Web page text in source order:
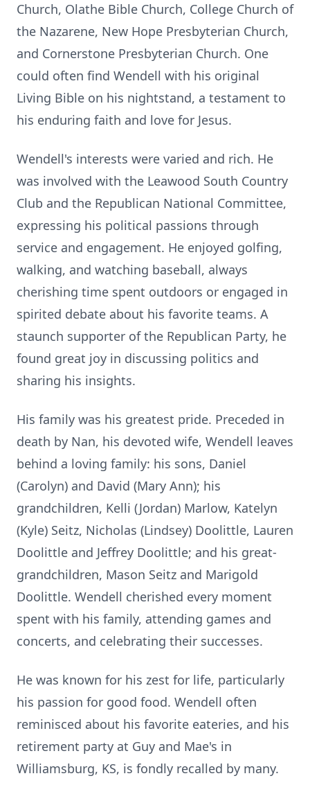
Church, Olathe Bible Church, College Church of
the Nazarene, New Hope Presbyterian Church,
and Cornerstone Presbyterian Church. One
could often find Wendell with his original
Living Bible on his nightstand, a testament to
his enduring faith and love for Jesus.
Wendell's interests were varied and rich. He
was involved with the Leawood South Country
Club and the Republican National Committee,
expressing his political passions through
service and engagement. He enjoyed golfing,
walking, and watching baseball, always
cherishing time spent outdoors or engaged in
spirited debate about his favorite teams. A
staunch supporter of the Republican Party, he
found great joy in discussing politics and
sharing his insights.
His family was his greatest pride. Preceded in
death by Nan, his devoted wife, Wendell leaves
behind a loving family: his sons, Daniel
(Carolyn) and David (Mary Ann); his
grandchildren, Kelli (Jordan) Marlow, Katelyn
(Kyle) Seitz, Nicholas (Lindsey) Doolittle, Lauren
Doolittle and Jeffrey Doolittle; and his great-
grandchildren, Mason Seitz and Marigold
Doolittle. Wendell cherished every moment
spent with his family, attending games and
concerts, and celebrating their successes.
He was known for his zest for life, particularly
his passion for good food. Wendell often
reminisced about his favorite eateries, and his
retirement party at Guy and Mae's in
Williamsburg, KS, is fondly recalled by many.